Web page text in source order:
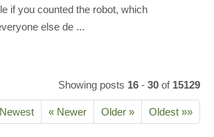
if you counted the robot, which
else de ...
Showing posts 16 - 30 of 15129
« Newer Older » Oldest »»